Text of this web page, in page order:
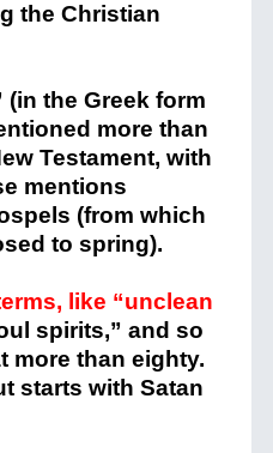
the Christian
(in the Greek form
more than
Testament, with
mentions
(from which
to spring).
like “unclean
spirits,” and so
more than eighty.
starts with Satan